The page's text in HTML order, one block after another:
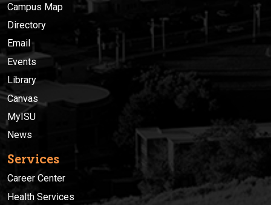
Campus Map
Directory
Email
Events
Library
Canvas
MyISU
News
Services
Career Center
Health Services